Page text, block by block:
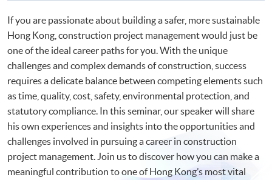
If you are passionate about building a safer, more sustainable
Hong Kong, construction project management would just be
one of the ideal career paths for you. With the unique
challenges and complex demands of construction, success
requires a delicate balance between competing elements such
as time, quality, cost, safety, environmental protection, and
statutory compliance. In this seminar, our speaker will share
his own experiences and insights into the opportunities and
challenges involved in pursuing a career in construction
project management. Join us to discover how you can make a
meaningful contribution to one of Hong Kong’s most vital